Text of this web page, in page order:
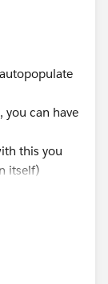
you can have
this you
itself)
once the